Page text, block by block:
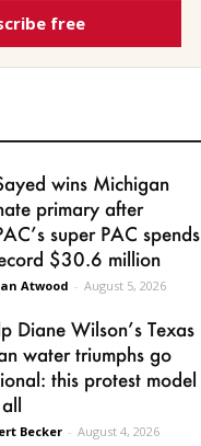
free
wins Michigan
primary after
super PAC spends
$30.6 million
Atwood - August 5, 2026
Diane Wilson’s Texas
water triumphs go
this protest model
Becker - August 4, 2026